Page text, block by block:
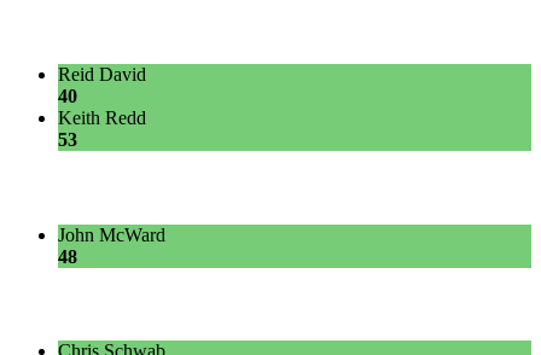
Reid David
40
Keith Redd
53
John McWard
48
Chris Schwab